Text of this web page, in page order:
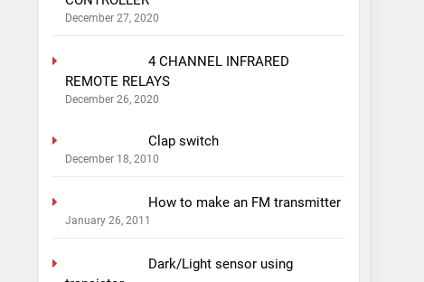
December 27, 2020
4 CHANNEL INFRARED
REMOTE RELAYS
December 26, 2020
Clap switch
December 18, 2010
How to make an FM transmitter
January 26, 2011
Dark/Light sensor using